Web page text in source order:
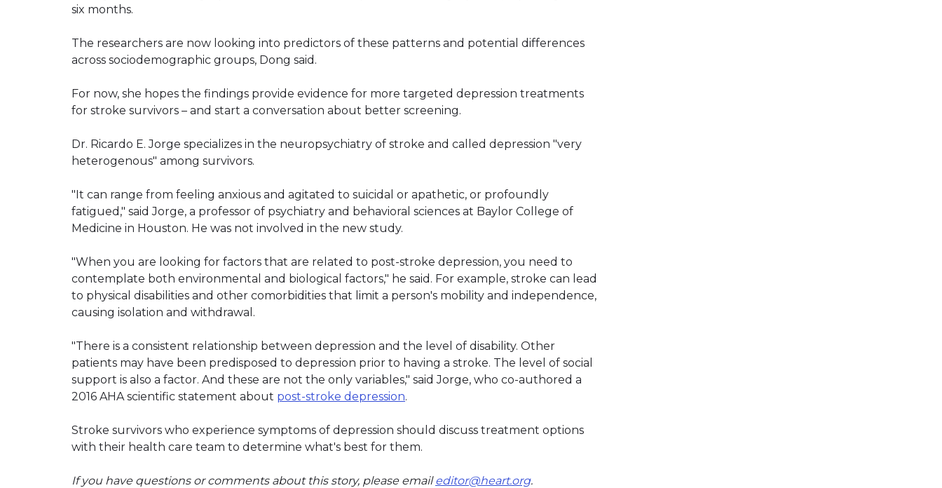
six months.
The researchers are now looking into predictors of these patterns and potential differences
across sociodemographic groups, Dong said.
For now, she hopes the findings provide evidence for more targeted depression treatments
for stroke survivors – and start a conversation about better screening.
Dr. Ricardo E. Jorge specializes in the neuropsychiatry of stroke and called depression "very
heterogenous" among survivors.
"It can range from feeling anxious and agitated to suicidal or apathetic, or profoundly
fatigued," said Jorge, a professor of psychiatry and behavioral sciences at Baylor College of
Medicine in Houston. He was not involved in the new study.
"When you are looking for factors that are related to post-stroke depression, you need to
contemplate both environmental and biological factors," he said. For example, stroke can lead
to physical disabilities and other comorbidities that limit a person's mobility and independence,
causing isolation and withdrawal.
"There is a consistent relationship between depression and the level of disability. Other
patients may have been predisposed to depression prior to having a stroke. The level of social
support is also a factor. And these are not the only variables," said Jorge, who co-authored a
2016 AHA scientific statement about post-stroke depression.
Stroke survivors who experience symptoms of depression should discuss treatment options
with their health care team to determine what's best for them.
If you have questions or comments about this story, please emaileditor@heart.org.